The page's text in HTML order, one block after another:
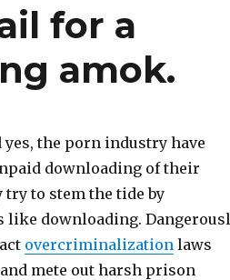
for a
amok.
the porn industry have
downloading of their
to stem the tide by
downloading.
overcriminalizationlaws
mete out harsh prison